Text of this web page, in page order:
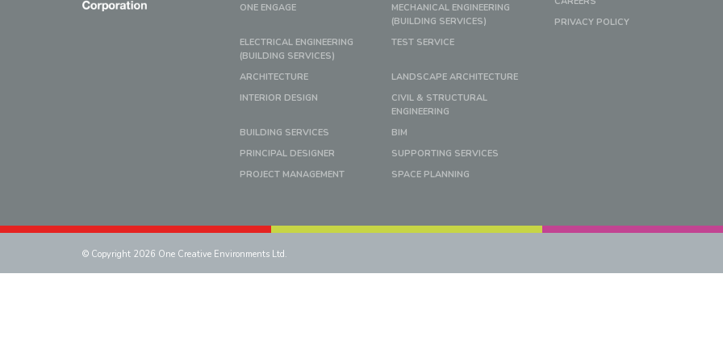
ONE ENGAGE
MECHANICAL ENGINEERING
(BUILDING SERVICES)
ELECTRICAL ENGINEERING
(BUILDING SERVICES)
TEST SERVICE
ARCHITECTURE
LANDSCAPE ARCHITECTURE
INTERIOR DESIGN
CIVIL & STRUCTURAL
ENGINEERING
BUILDING SERVICES
BIM
PRINCIPAL DESIGNER
SUPPORTING SERVICES
PROJECT MANAGEMENT
SPACE PLANNING
PRIVACY POLICY
© Copyright 2026 One Creative Environments Ltd.